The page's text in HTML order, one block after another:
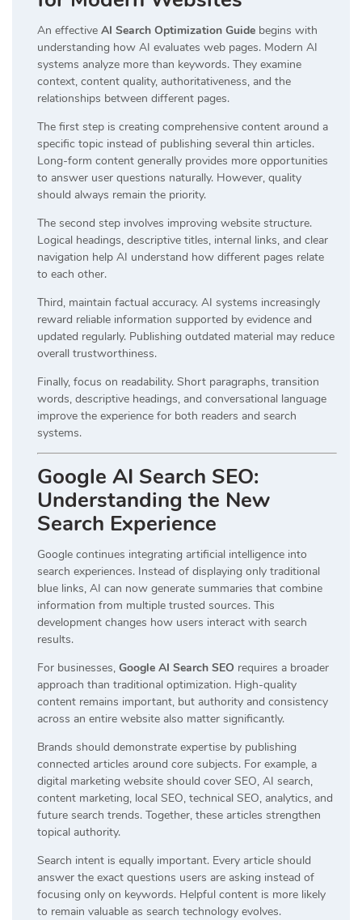
An effective AI Search Optimization Guide begins with
understanding how AI evaluates web pages. Modern AI
systems analyze more than keywords. They examine
context, content quality, authoritativeness, and the
relationships between different pages.
The first step is creating comprehensive content around a
specific topic instead of publishing several thin articles.
Long-form content generally provides more opportunities
to answer user questions naturally. However, quality
should always remain the priority.
The second step involves improving website structure.
Logical headings, descriptive titles, internal links, and clear
navigation help AI understand how different pages relate
to each other.
Third, maintain factual accuracy. AI systems increasingly
reward reliable information supported by evidence and
updated regularly. Publishing outdated material may reduce
overall trustworthiness.
Finally, focus on readability. Short paragraphs, transition
words, descriptive headings, and conversational language
improve the experience for both readers and search
systems.
Google AI Search SEO:
Understanding the New
Search Experience
Google continues integrating artificial intelligence into
search experiences. Instead of displaying only traditional
blue links, AI can now generate summaries that combine
information from multiple trusted sources. This
development changes how users interact with search
results.
For businesses, Google AI Search SEO requires a broader
approach than traditional optimization. High-quality
content remains important, but authority and consistency
across an entire website also matter significantly.
Brands should demonstrate expertise by publishing
connected articles around core subjects. For example, a
digital marketing website should cover SEO, AI search,
content marketing, local SEO, technical SEO, analytics, and
future search trends. Together, these articles strengthen
topical authority.
Search intent is equally important. Every article should
answer the exact questions users are asking instead of
focusing only on keywords. Helpful content is more likely
to remain valuable as search technology evolves.